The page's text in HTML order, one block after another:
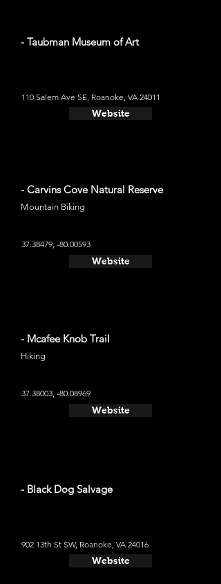
- Taubman Museum of Art
110 Salem Ave SE, Roanoke, VA 24011
Website
- Carvins Cove Natural Reserve
Mountain Biking
37.38479, -80.00593
Website
- Mcafee Knob Trail
Hiking
37.38003, -80.08969
Website
- Black Dog Salvage
902 13th St SW, Roanoke, VA 24016
Website